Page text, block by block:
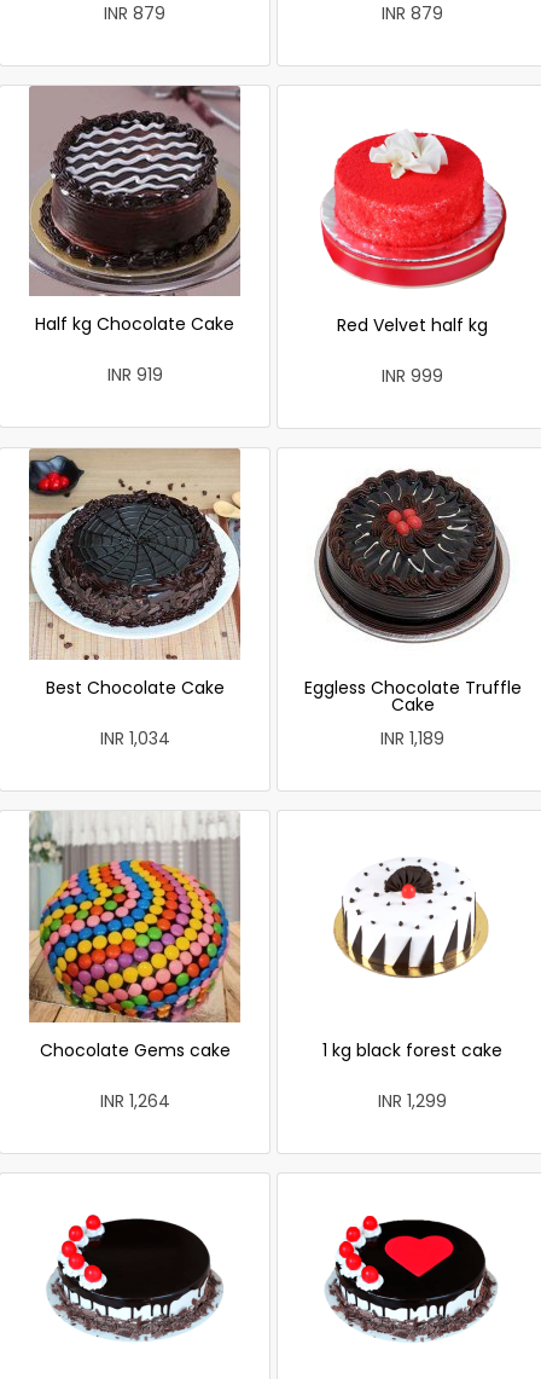
INR 879 INR 879
Half kg Chocolate Cake
INR 919
Red Velvet half kg
INR 999
Best Chocolate Cake
INR 1,034
Eggless Chocolate Truffle
Cake
INR 1,189
Chocolate Gems cake
INR 1,264
1 kg black forest cake
INR 1,299